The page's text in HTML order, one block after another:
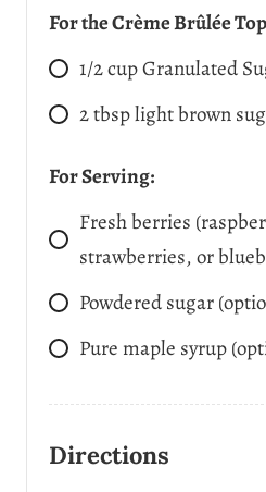
For the Crème Brûlée
1/2cupGranulated
2tbsplight brown
For Serving:
Fresh berries
strawberries, or
Powdered sugar
Pure maple syrup
Directions